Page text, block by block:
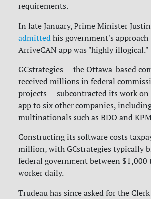
requirements.
In late January, Prime Minister
admitted his government's approach
ArriveCAN app was "highly illogical."
GCstrategies — the Ottawa-based
received millions in federal
projects — subcontracted its work on
app to six other companies,
multinationals such as BDO and
Constructing its software costs
million, with GCstrategies typically
federal government between $1,000
worker daily.
Trudeau has since asked for the